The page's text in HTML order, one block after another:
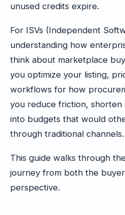
unused credits expire.
For ISVs (Independent
understanding how
think about marketplace
you optimize your listing,
workflows for how
you reduce friction, shorten
into budgets that would
through traditional channels.
This guide walks through
journey from both the
perspective.